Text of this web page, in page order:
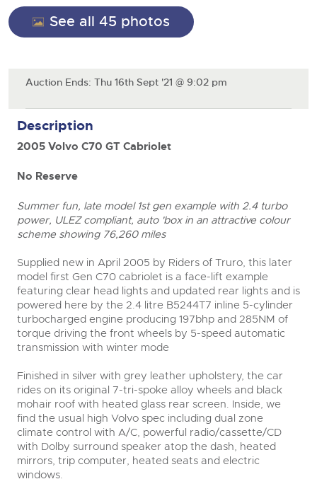
Commercial Vehicles
26
Cherished and Personalised Registration
Ending Wed 26th Aug from 10am
27
Cars, Motorbikes, Motorhomes & Caravans
Ending Thu 27th Aug from 10am
Entries Invited
Expert advice on buying, selling, letting and managing
farms and rural land — from RICS-registered surveyors
Our weekly sales are a broad mix of commercial
many ex-ambulances, plus HGVs, municipal fleet
Cherished Number Plates
Buy or sell cherished and personalised UK registration
numbers with confidence. Brightwells runs regular timed
every step of the way.
Classic Cars
Commercial
Wine
Commercial
Number Plates
See all 45 photos
Auction Ends: Thu 16th Sept '21 @ 9:02 pm
Description
2005 Volvo C70 GT Cabriolet
No Reserve
Summer fun, late model 1st gen example with 2.4 turbo
power, ULEZ compliant, auto 'box in an attractive colour
scheme showing 76,260 miles
Supplied new in April 2005 by Riders of Truro, this later
model first Gen C70 cabriolet is a face-lift example
featuring clear head lights and updated rear lights and is
powered here by the 2.4 litre B5244T7 inline 5-cylinder
turbocharged engine producing 197bhp and 285NM of
torque driving the front wheels by 5-speed automatic
transmission with winter mode
Finished in silver with grey leather upholstery, the car
rides on its original 7-tri-spoke alloy wheels and black
mohair roof with heated glass rear screen. Inside, we
find the usual high Volvo spec including dual zone
climate control with A/C, powerful radio/cassette/CD
with Dolby surround speaker atop the dash, heated
mirrors, trip computer, heated seats and electric
windows.